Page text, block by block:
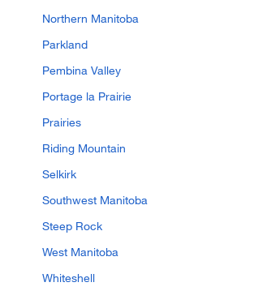
Northern Manitoba
Parkland
Pembina Valley
Portage la Prairie
Prairies
Riding Mountain
Selkirk
Southwest Manitoba
Steep Rock
West Manitoba
Whiteshell